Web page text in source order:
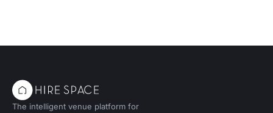
The intelligent venue platform for